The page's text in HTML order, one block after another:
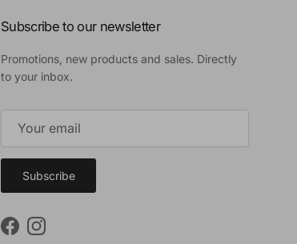
Subscribe to our newsletter
Promotions, new products and sales. Directly
to your inbox.
Subscribe
FacebookInstagram